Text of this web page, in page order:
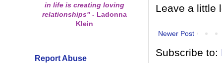
Leave a little
Newer Post
Subscribe to:
in life is creating loving
relationships" -Ladonna
Klein
Report Abuse